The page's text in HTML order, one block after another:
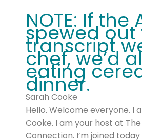
NOTE: If the
spewed out
transcript
chef, we’d
eating
dinner.
Sarah Cooke
Hello. Welcome everyone. I
Cooke. I am your host at
Connection. I’m joined